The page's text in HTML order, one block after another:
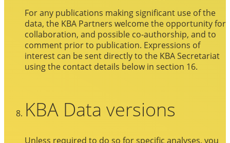
For any publications making significant use of the
data, the KBA Partners welcome the opportunity for
collaboration, and possible co-authorship, and to
comment prior to publication. Expressions of
interest can be sent directly to the KBA Secretariat
using the contact details below in section 16.
KBA Data versions
Unless required to do so for specific analyses, you